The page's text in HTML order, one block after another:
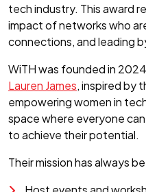
tech industry. This award
impact of networks who
connections, and leading
WiTH was founded in
Lauren James, inspired by
empowering women in
space where everyone
to achieve their potential.
Their mission has always